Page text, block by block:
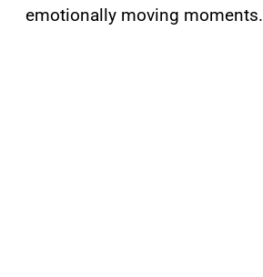
emotionally moving moments.